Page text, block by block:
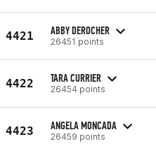
4421 ABBY DEROCHER
26451 points
4422 TARA CURRIER
26454 points
4423 ANGELA MONCADA
26459 points